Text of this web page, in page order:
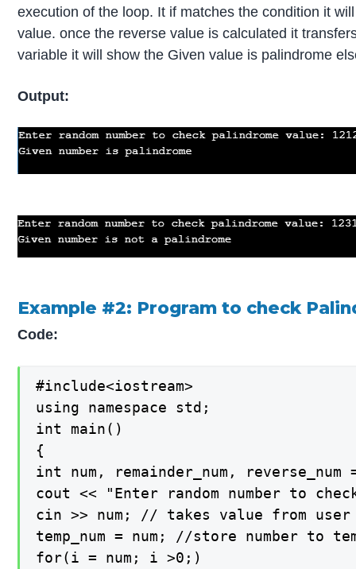
execution of the loop. It if matches the condition it
value. once the reverse value is calculated it
variable it will show the Given value is palindrome
Output:
Example #2: Program to check
Code:
#include<iostream>
using namespace std;
int main()
{
int num, remainder_num,
cout << "Enter random number to
cin >> num; // takes value from user
temp_num = num; //store number to
for(i = num; i >0;)